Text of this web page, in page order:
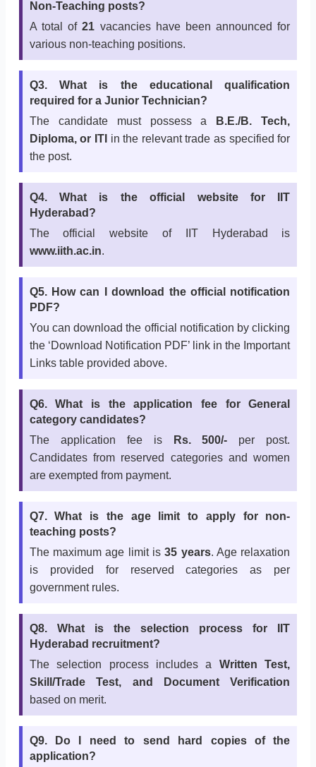
Non-Teaching posts?
A total of21 vacancies have been announced for
various non-teaching positions.
Q3. What is the educational qualification
required for a Junior Technician?
The candidate must possess a
B.E./B. Tech,
Diploma, or ITI in the relevant trade as specified for
the post.
Q4. What is the official website for IIT
Hyderabad?
The official website of IIT Hyderabad is
www.iith.ac.in.
Q5. How can I download the official notification
PDF?
You can download the official notification by clicking
the ‘Download Notification PDF’ link in the Important
Links table provided above.
Q6. What is the application fee for General
category candidates?
The application fee is
Rs. 500/- per post.
Candidates from reserved categories and women
are exempted from payment.
Q7. What is the age limit to apply for non-
teaching posts?
The maximum age limit is35 years. Age relaxation
is provided for reserved categories as per
government rules.
Q8. What is the selection process for IIT
Hyderabad recruitment?
The selection process includes a Written Test,
Skill/Trade Test, and Document Verification
based on merit.
Q9. Do I need to send hard copies of the
application?